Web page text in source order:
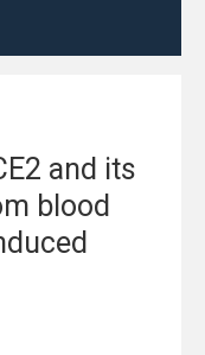
and its
blood